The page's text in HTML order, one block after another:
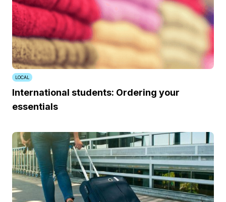
LOCAL
International students: Ordering your
essentials